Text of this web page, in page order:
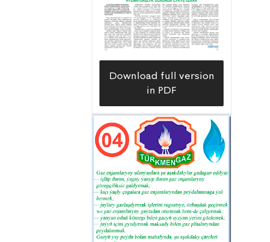
the external gas pipeline and gas
control device inspection service,
responsible for the smooth
functioning of the external gas pipeline
system and gas distribution and
Download full version
in PDF